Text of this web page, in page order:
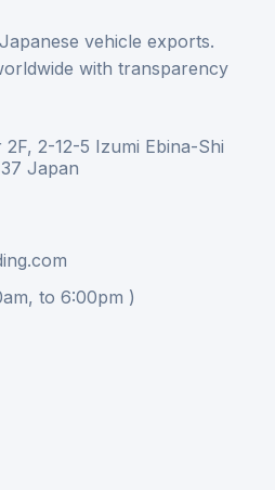
vehicle exports.
with transparency
2F, 2-12-5 Izumi Ebina-Shi
Japan
to 6:00pm )